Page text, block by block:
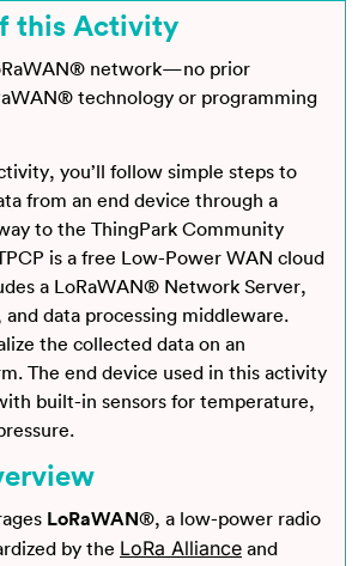
this Activity
network—no prior
technology or programming
you’ll follow simple steps to
from an end device through a
to the ThingPark Community
is a free Low-Power WAN cloud
a LoRaWAN® Network Server,
and data processing middleware.
the collected data on an
The end device used in this activity
built-in sensors for temperature,
LoRaWAN®, a low-power radio
by the LoRa Alliance and